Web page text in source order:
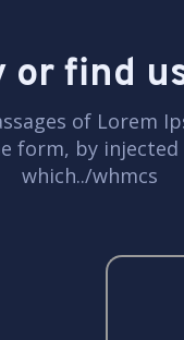
find
of Lorem
form, by
which../whmcs